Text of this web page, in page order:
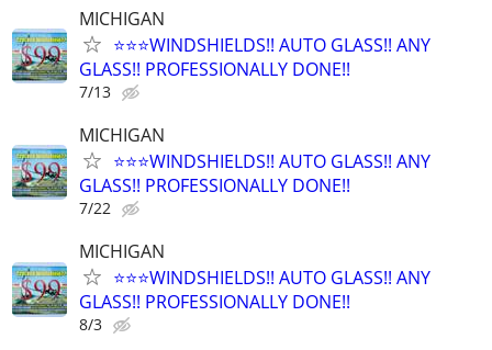
MICHIGAN
⭐️⭐️⭐️WINDSHIELDS!! AUTO GLASS!! ANY
GLASS!! PROFESSIONALLY DONE!!
7/13
MICHIGAN
⭐️⭐️⭐️WINDSHIELDS!! AUTO GLASS!! ANY
GLASS!! PROFESSIONALLY DONE!!
7/22
MICHIGAN
⭐️⭐️⭐️WINDSHIELDS!! AUTO GLASS!! ANY
GLASS!! PROFESSIONALLY DONE!!
8/3